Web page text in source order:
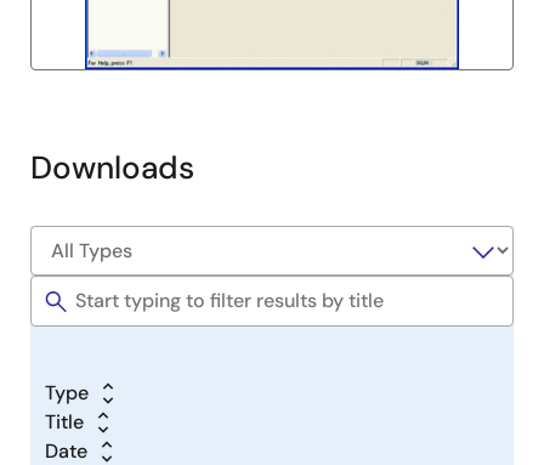
Downloads
Type
Title
Date